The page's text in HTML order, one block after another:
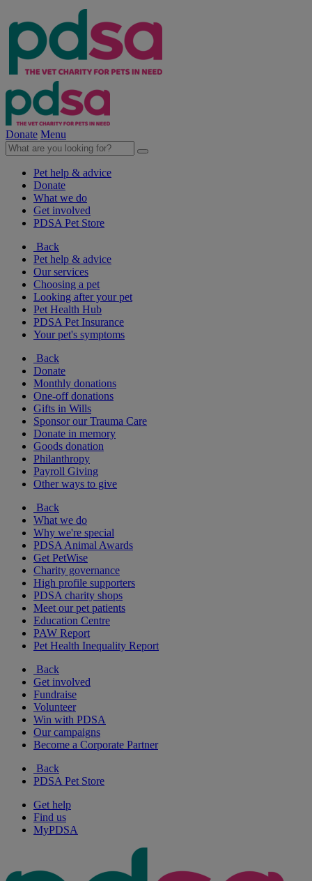
Donate Menu
Pet help & advice
Donate
What we do
Get involved
PDSA Pet Store
Back
Pet help & advice
Our services
Choosing a pet
Looking after your pet
Pet Health Hub
PDSA Pet Insurance
Your pet's symptoms
Back
Donate
Monthly donations
One-off donations
Gifts in Wills
Sponsor our Trauma Care
Donate in memory
Goods donation
Philanthropy
Payroll Giving
Other ways to give
Back
What we do
Why we're special
PDSA Animal Awards
Get PetWise
Charity governance
High profile supporters
PDSA charity shops
Meet our pet patients
Education Centre
PAW Report
Pet Health Inequality Report
Back
Get involved
Fundraise
Volunteer
Win with PDSA
Our campaigns
Become a Corporate Partner
Back
PDSA Pet Store
Get help
Find us
MyPDSA